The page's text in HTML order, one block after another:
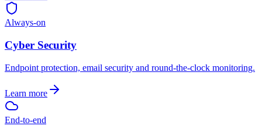
Always-on
Cyber Security
Endpoint protection, email security and round-the-clock monitoring.
Learn more
End-to-end